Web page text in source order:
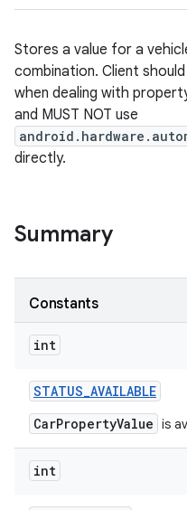
Stores a value for a
combination. Client should
when dealing with
and MUST NOT use
directly.
Summary
Constants
int
STATUS_AVAILABLE
CarPropertyValue is
int